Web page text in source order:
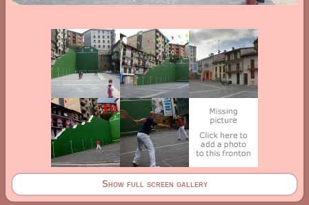
Show full screen gallery